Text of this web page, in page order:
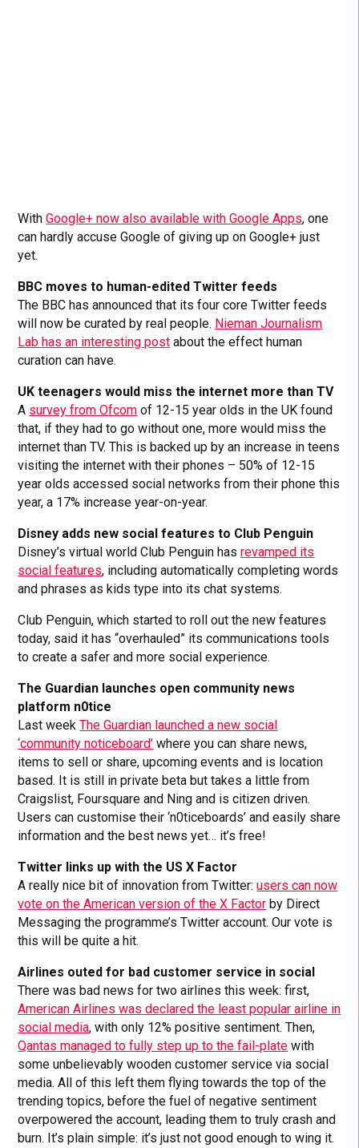
WithGoogle+ now also available with Google Apps, one
can hardly accuse Google of giving up on Google+ just
yet.
BBC moves to human-edited Twitter feeds
The BBC has announced that its four core Twitter feeds
will now be curated by real people. Nieman Journalism
Lab has an interesting post about the effect human
curation can have.
UK teenagers would miss the internet more than TV
A survey from Ofcom of 12-15 year olds in the UK found
that, if they had to go without one, more would miss the
internet than TV. This is backed up by an increase in teens
visiting the internet with their phones – 50% of 12-15
year olds accessed social networks from their phone this
year, a 17% increase year-on-year.
Disney adds new social features to Club Penguin
Disney’s virtual world Club Penguin hasrevamped its
social features, including automatically completing words
and phrases as kids type into its chat systems.
Club Penguin, which started to roll out the new features
today, said it has “overhauled” its communications tools
to create a safer and more social experience.
The Guardian launches open community news
platform n0tice
Last weekThe Guardian launched a new social
‘community noticeboard’ where you can share news,
items to sell or share, upcoming events and is location
based. It is still in private beta but takes a little from
Craigslist, Foursquare and Ning and is citizen driven.
Users can customise their ‘n0ticeboards’ and easily share
information and the best news yet… it’s free!
Twitter links up with the US X Factor
A really nice bit of innovation from Twitter:users can now
vote on the American version of the X Factor by Direct
Messaging the programme’s Twitter account. Our vote is
this will be quite a hit.
Airlines outed for bad customer service in social
There was bad news for two airlines this week: first,
American Airlines was declared the least popular airline in
social media, with only 12% positive sentiment. Then,
Qantas managed to fully step up to the fail-plate with
some unbelievably wooden customer service via social
media. All of this left them flying towards the top of the
trending topics, before the fuel of negative sentiment
overpowered the account, leading them to truly crash and
burn. It’s plain simple: it’s just not good enough to wing it.